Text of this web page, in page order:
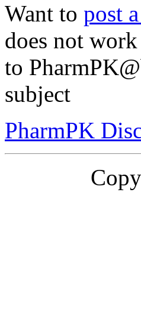
Want to post
does not
to
subject
PharmPK